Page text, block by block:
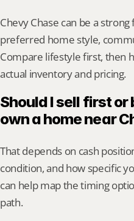
Chevy Chase can be a
preferred home style,
Compare lifestyle first, then
actual inventory and pricing.
Should I sell first
own a home near
That depends on cash
condition, and how specific
can help map the timing
path.